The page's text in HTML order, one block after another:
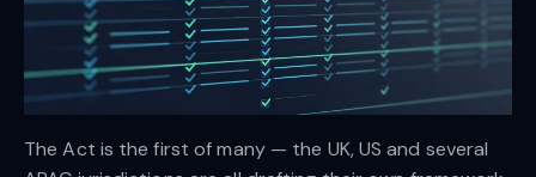
The Act is the first of many — the UK, US and several